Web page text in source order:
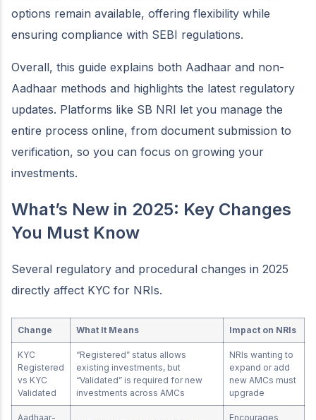
options remain available, offering flexibility while
ensuring compliance with SEBI regulations.
Overall, this guide explains both Aadhaar and non-
Aadhaar methods and highlights the latest regulatory
updates. Platforms like SB NRI let you manage the
entire process online, from document submission to
verification, so you can focus on growing your
investments.
What’s New in 2025: Key Changes
You Must Know
Several regulatory and procedural changes in 2025
directly affect KYC for NRIs.
Change What It Means Impact on NRIs
KYC
Registered
vs KYC
Validated
“Registered” status allows
existing investments, but
“Validated” is required for new
investments across AMCs
NRIs wanting to
expand or add
new AMCs must
upgrade
Aadhaar-
Encourages